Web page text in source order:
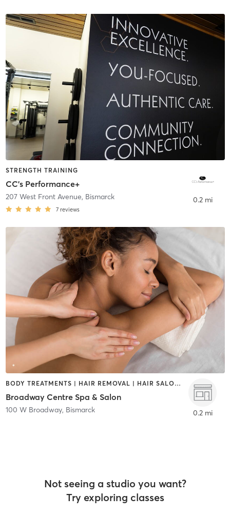
STRENGTH TRAINING
CC's Performance+
207 West Front Avenue, Bismarck
7 reviews
0.2 mi
BODY TREATMENTS | HAIR REMOVAL | HAIR SALON | MAKEUP / LASHES / BROWS | MASSAGE | NAILS
Broadway Centre Spa & Salon
100 W Broadway, Bismarck 0.2 mi
Not seeing a studio you want?
Try exploring classes